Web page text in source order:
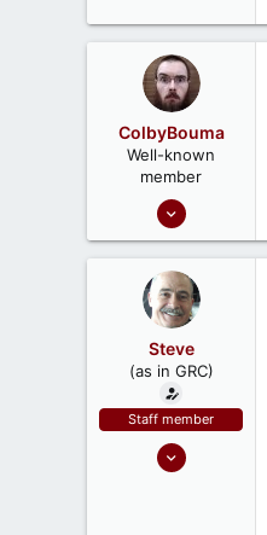
Southern CA, USA
www.grc.com
ColbyBouma
Well-known
member
Dec 26, 2020
122
Steve
(as in GRC)
Staff member
Feb 1, 2019